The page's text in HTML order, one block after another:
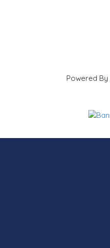
Powered By